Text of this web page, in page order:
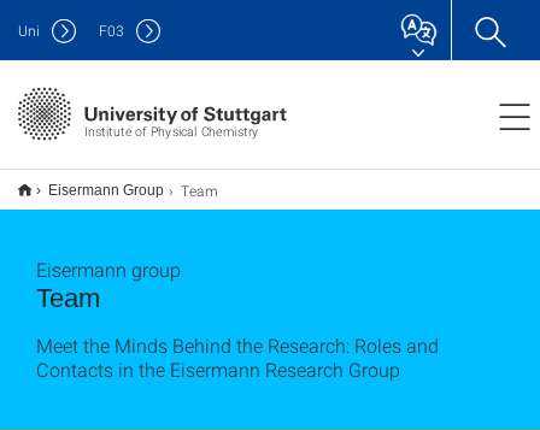
Institute of Physical Chemistry
Uni F03
Eisermann Group Team
Team
Eisermann group
Meet the Minds Behind the Research: Roles and
Contacts in the Eisermann Research Group